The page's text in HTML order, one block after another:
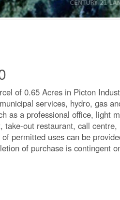
of 0.65 Acres in Picton
services, hydro, gas
as a professional office, light
take-out restaurant, call
permitted uses can be
of purchase is contingent